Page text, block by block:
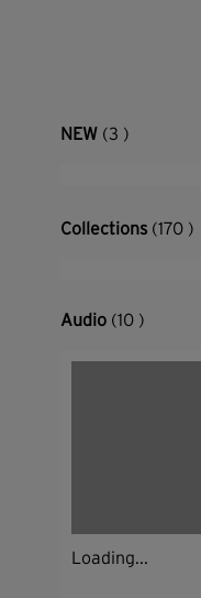
NEW (3 )
Collections (170 )
Audio (10 )
Loading...